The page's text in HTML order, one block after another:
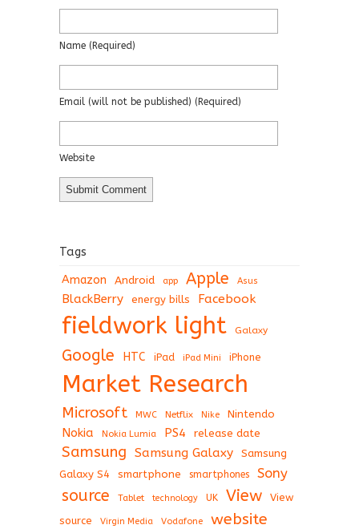
Name (required)
Email (will not be published) (required)
Website
Tags
Amazon Android app Apple Asus
BlackBerry energy bills Facebook
fieldwork light Galaxy
Google HTC iPad iPad Mini iPhone
Market Research
Microsoft MWC Netflix Nike Nintendo
Nokia Nokia Lumia PS4 release date
Samsung Samsung Galaxy
Samsung
Galaxy S4
smartphone smartphones Sony
source Tablet technology UK View
View
source
Virgin Media Vodafone website